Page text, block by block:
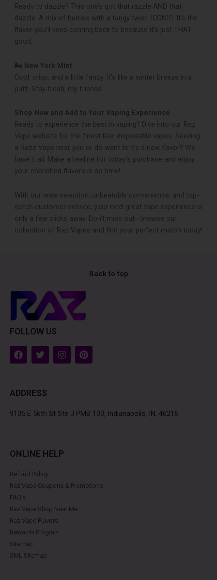
Ready to dazzle? This one’s got that razzle AND that
dazzle. A mix of berries with a tangy twist. ICONIC. It’s the
flavor you’ll keep coming back to because it’s just THAT
good.
🌬️ New York Mint
Cool, crisp, and a little fancy. It’s like a winter breeze in a
puff. Stay fresh, my friends.
Shop Now and Add to Your Vaping Experience
Ready to experience the best in vaping? Dive into our Raz
Vape website for the finest Raz disposable vape­s. Seeking
a Razz Vape near you or do want to try a new flavor? We
have it all. Make a be­eline for today’s purchase and enjoy
your che­rished flavors in no time!
With our wide selection, unbeatable convenience, and top-
notch customer service, your next great vape experience is
only a few clicks away. Don’t miss out—browse our
collection of Raz Vapes and find your perfect match today!
Back to top
FOLLOW US
F
a
o
k
T
w
e
I
n
a
P
i
s
ADDRESS
9105 E 56th St Ste J PMB 103, Indianapolis, IN, 46216
ONLINE HELP
Refund Policy
Raz Vape Coupons & Promotions
FAQ's
Raz Vape Shop Near Me
Raz Vape Flavors
Rewards Program
Sitemap
XML Sitemap